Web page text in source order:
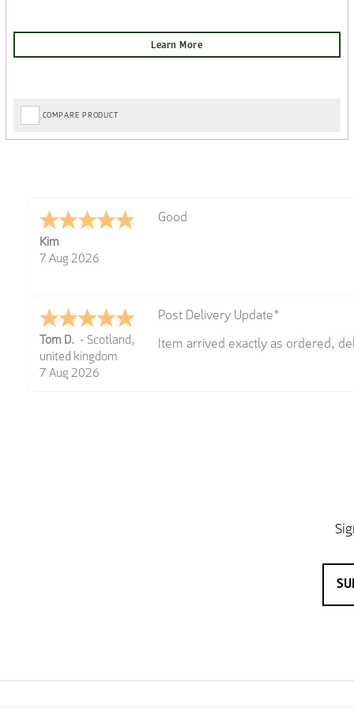
COMPARE PRODUCT
Spencer
6 Aug 2026
Amazing! Great site
GREGOR
6 Aug 2026
Great selection of brands and